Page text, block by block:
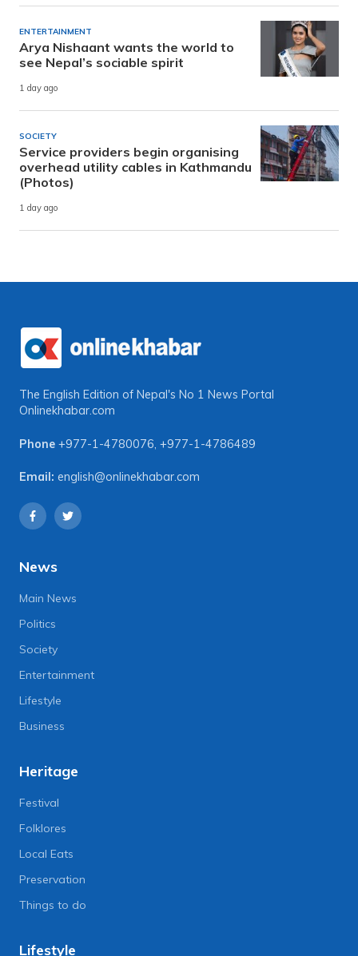
ENTERTAINMENT
Arya Nishaant wants the world to
see Nepal’s sociable spirit
1 day ago
SOCIETY
Service providers begin organising
overhead utility cables in Kathmandu
(Photos)
1 day ago
The English Edition of Nepal's No 1 News Portal
Onlinekhabar.com
Phone +977-1-4780076, +977-1-4786489
Email: english@onlinekhabar.com
News
Main News
Politics
Society
Entertainment
Lifestyle
Business
Heritage
Festival
Folklores
Local Eats
Preservation
Things to do
Lifestyle